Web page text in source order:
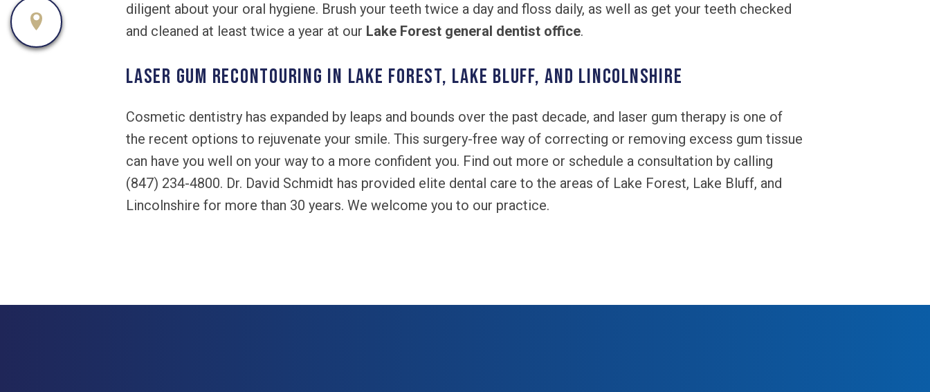
diligent about your oral hygiene. Brush your teeth twice a day and floss daily, as well as get your teeth checked
and cleaned at least twice a year at our Lake Forest general dentist office.
LASER GUM RECONTOURING IN LAKE FOREST, LAKE BLUFF, AND LINCOLNSHIRE
Cosmetic dentistry has expanded by leaps and bounds over the past decade, and laser gum therapy is one of
the recent options to rejuvenate your smile. This surgery-free way of correcting or removing excess gum tissue
can have you well on your way to a more confident you. Find out more or schedule a consultation by calling
(847) 234-4800. Dr. David Schmidt has provided elite dental care to the areas of Lake Forest, Lake Bluff, and
Lincolnshire for more than 30 years. We welcome you to our practice.